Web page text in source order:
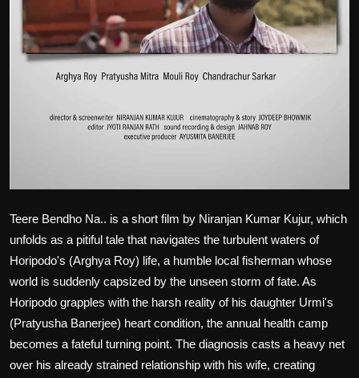
Teere Bendho Na.. is a short film by Niranjan Kumar Kujur, which
unfolds as a pitiful tale that navigates the turbulent waters of
Horipodo's (Arghya Roy) life, a humble local fisherman whose
world is suddenly capsized by the unseen storm of fate. As
Horipodo grapples with the harsh reality of his daughter Urmi's
(Pratyusha Banerjee) heart condition, the annual health camp
becomes a fateful turning point. The diagnosis casts a heavy net
over his already strained relationship with his wife, creating